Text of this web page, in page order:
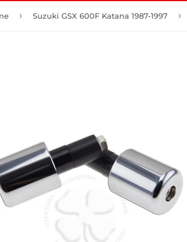
› Suzuki GSX 600F Katana 1987-1997 ›